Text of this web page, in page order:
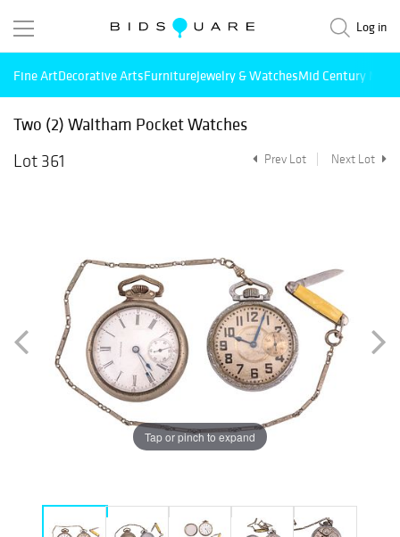
Log in
Fine ArtDecorative ArtsFurnitureJewelry & WatchesMid Century
Two (2) Waltham Pocket Watches
Lot 361
Prev Lot Next Lot
Tap or pinch to expand